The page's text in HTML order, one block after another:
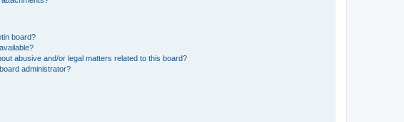
board?
abusive and/or legal matters related to this board?
administrator?